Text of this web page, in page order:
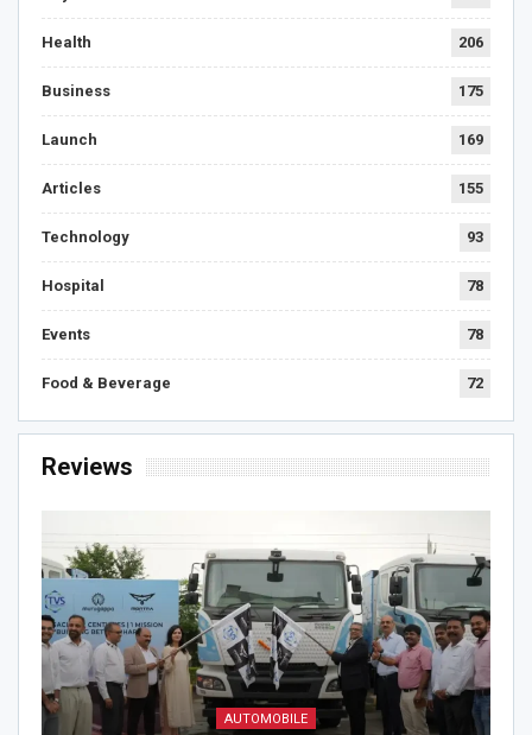
Health 206
Business 175
Launch 169
Articles 155
Technology 93
Hospital 78
Events 78
Food & Beverage 72
Reviews
AUTOMOBILE